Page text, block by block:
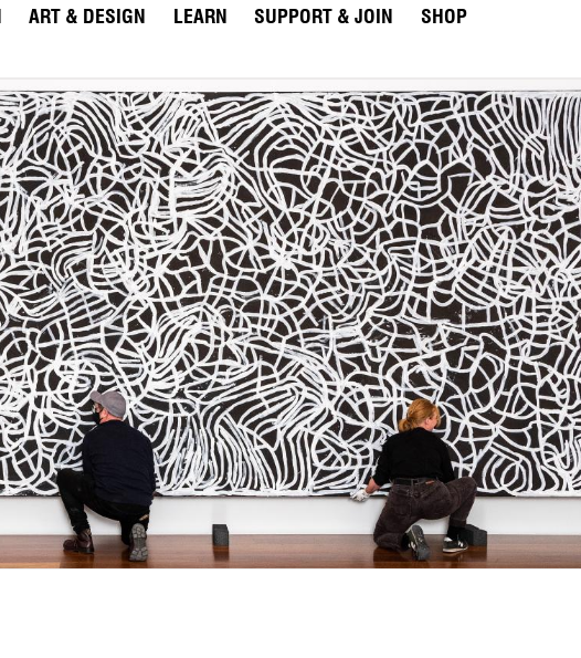
ART & DESIGN LEARN SUPPORT & JOIN
SHOP